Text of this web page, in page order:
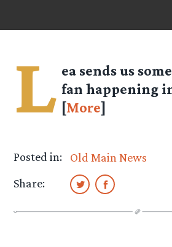
L ea sends us
fan happening
[More]
Posted in:
Old Main News
Share: